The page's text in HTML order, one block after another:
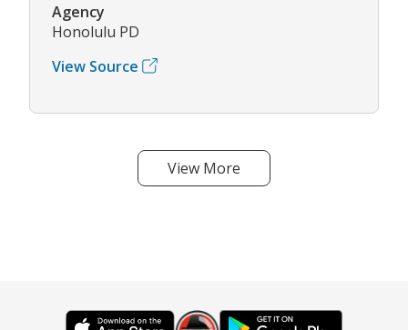
Agency
Honolulu PD
View Source
View More